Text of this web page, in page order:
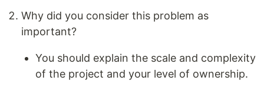
Why did you consider this problem as
important?
You should explain the scale and complexity
of the project and your level of ownership.